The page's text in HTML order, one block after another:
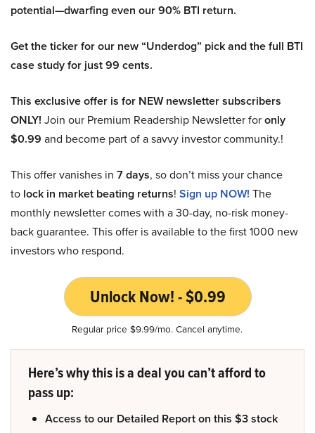
potential—dwarfing even our 90% BTI return.
Get the ticker for our new “Underdog” pick and the full BTI
case study for just 99 cents.
This exclusive offer is for NEW newsletter subscribers
ONLY! Join our Premium Readership Newsletter foronly
$0.99 and become part of a savvy investor community.!
This offer vanishes in 7 days, so don’t miss your chance
to lock in market beating returns! Sign up NOW! The
monthly newsletter comes with a 30-day, no-risk money-
back guarantee. This offer is available to the first 1000 new
investors who respond.
Unlock Now! - $0.99
Regular price $9.99/mo. Cancel anytime.
Here’s why this is a deal you can’t afford to
pass up:
Access to our Detailed Report on this $3 stock